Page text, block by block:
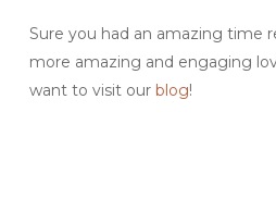
Sure you had an amazing time
more amazing and engaging
want to visit our blog!